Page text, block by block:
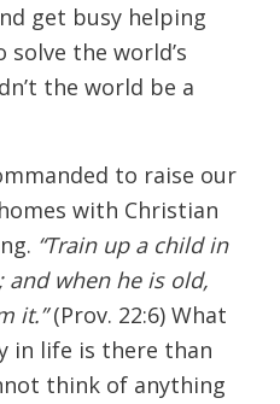
get busy helping
the world’s
the world be a
to raise our
with Christian
“Train up a child in
and when he is old,
it.”(Prov. 22:6) What
in life is there than
think of anything